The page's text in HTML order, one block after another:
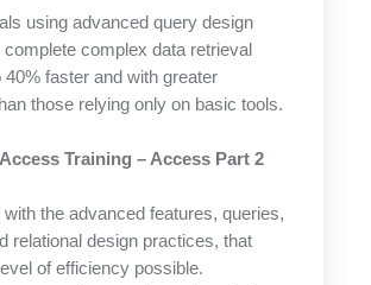
using advanced query design
complex data retrieval
faster and with greater
those relying only on basic tools.
Training – Access Part 2
the advanced features, queries,
relational design practices, that
of efficiency possible.